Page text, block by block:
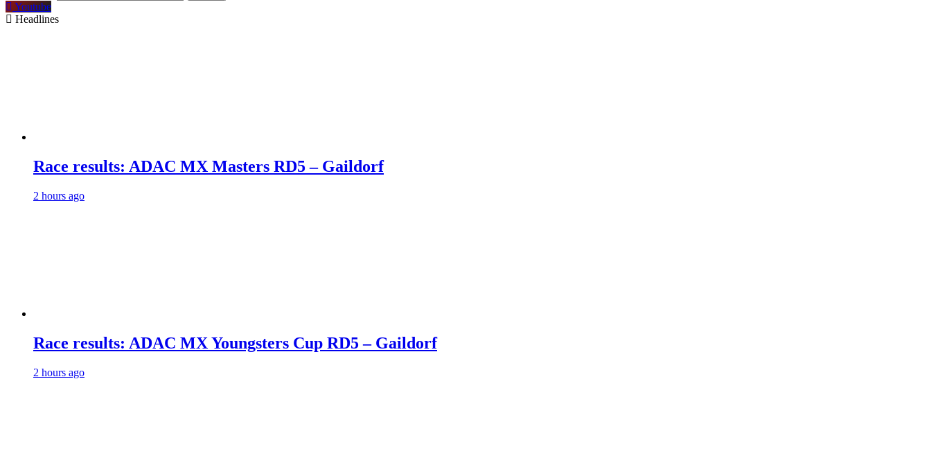
Youtube
Headlines
Race results: ADAC MX Masters RD5 – Gaildorf
2 hours ago
Race results: ADAC MX Youngsters Cup RD5 – Gaildorf
2 hours ago